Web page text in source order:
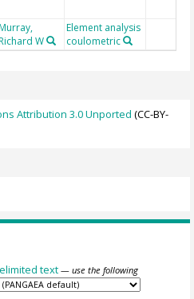
W
Element analysis
coulometric
Attribution 3.0 Unported (CC-BY-
text — use the following